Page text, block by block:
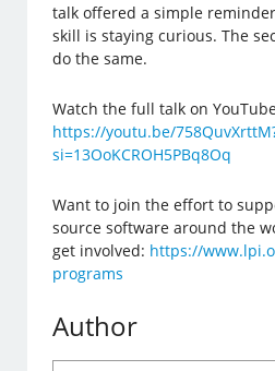
talk offered a simple
skill is staying curious. The
do the same.
Watch the full talk on
https://youtu.be/
si=13OoKCROH5PBq8Oq
Want to join the effort to
source software around the
get involved: https://
programs
Author